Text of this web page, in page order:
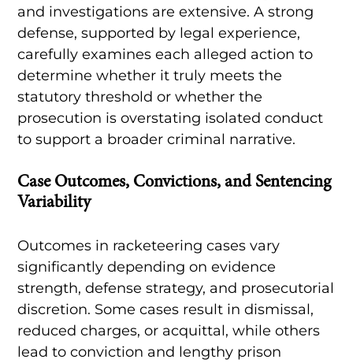
and investigations are extensive. A strong
defense, supported by legal experience,
carefully examines each alleged action to
determine whether it truly meets the
statutory threshold or whether the
prosecution is overstating isolated conduct
to support a broader criminal narrative.
Case Outcomes, Convictions, and Sentencing
Variability
Outcomes in racketeering cases vary
significantly depending on evidence
strength, defense strategy, and prosecutorial
discretion. Some cases result in dismissal,
reduced charges, or acquittal, while others
lead to conviction and lengthy prison